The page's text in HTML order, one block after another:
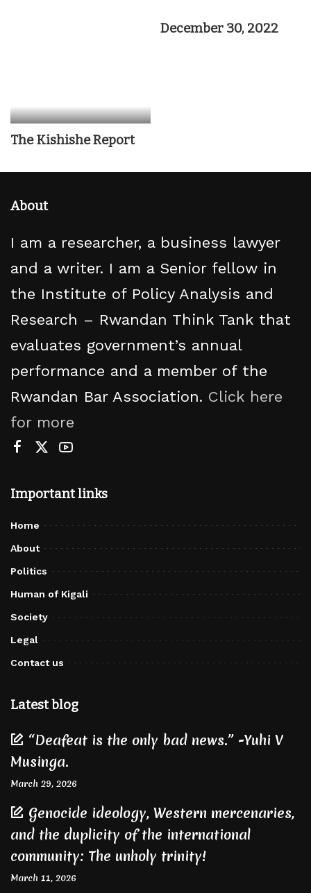
The Kishishe Report
December 30, 2022
About
I am a researcher, a business lawyer
and a writer. I am a Senior fellow in
the Institute of Policy Analysis and
Research – Rwandan Think Tank that
evaluates government’s annual
performance and a member of the
Rwandan Bar Association. Click here
for more
Important links
Home
About
Politics
Human of Kigali
Society
Legal
Contact us
Latest blog
“Deafeat is the only bad news.” -Yuhi V
Musinga.
March 29, 2026
Genocide ideology, Western mercenaries,
and the duplicity of the international
community: The unholy trinity!
March 11, 2026